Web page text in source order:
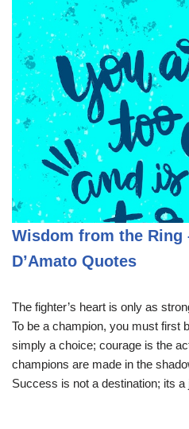
Wisdom from the Ring
D’Amato Quotes
The fighter’s heart is only as
To be a champion, you must first
simply a choice; courage is the
champions are made in the
Success is not a destination; its